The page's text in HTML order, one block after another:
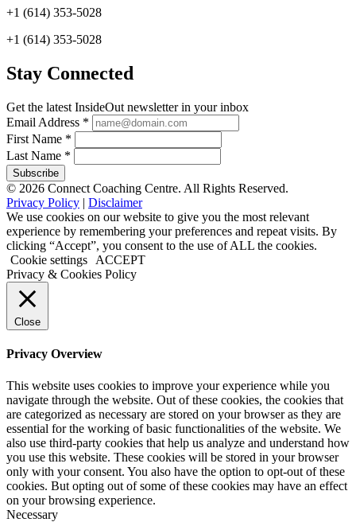
+1 (614) 353-5028
+1 (614) 353-5028
Stay Connected
Get the latest InsideOut newsletter in your inbox
Email Address *
First Name *
Last Name *
© 2026 Connect Coaching Centre. All Rights Reserved.
Privacy Policy | Disclaimer
We use cookies on our website to give you the most relevant
experience by remembering your preferences and repeat visits. By
clicking “Accept”, you consent to the use of ALL the cookies.
Cookie settings
ACCEPT
Privacy & Cookies Policy
Close
Privacy Overview
This website uses cookies to improve your experience while you
navigate through the website. Out of these cookies, the cookies that
are categorized as necessary are stored on your browser as they are
essential for the working of basic functionalities of the website. We
also use third-party cookies that help us analyze and understand how
you use this website. These cookies will be stored in your browser
only with your consent. You also have the option to opt-out of these
cookies. But opting out of some of these cookies may have an effect
on your browsing experience.
Necessary